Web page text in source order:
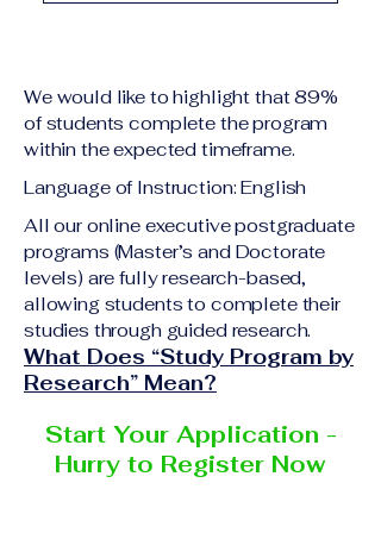
academic qualification
or national ID Curriculum
Vitae (CV) or resume
Completed online
application form
may be requested
depending on the program
and the institution
delivering the program.
students will receive the
corresponding certificate
degree issued by the
responsible institution
within the VBNN Smart
Education Group network.
We would like to highlight that 89%
of students complete the program
within the expected timeframe.
Language of Instruction: English
All our online executive postgraduate
programs (Master’s and Doctorate
levels) are fully research-based,
allowing students to complete their
studies through guided research.
What Does “Study Program by
Research” Mean?
Start Your Application -
Hurry to Register Now